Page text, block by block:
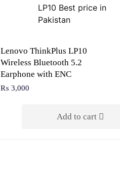
Lenovo ThinkPlus LP10
Wireless Bluetooth 5.2
Earphone with ENC
₨ 3,000
Add to cart